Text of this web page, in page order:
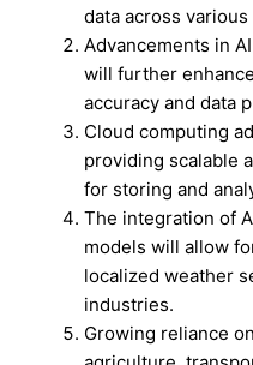
data across
Advancements in
will further
accuracy and data
Cloud computing
providing scalable
for storing and
The integration of
models will allow
localized weather
industries.
Growing reliance